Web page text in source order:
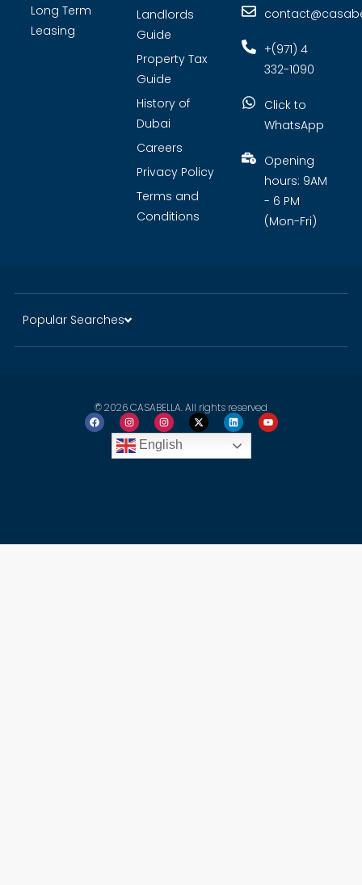
Long Term
Leasing
Landlords
Guide
Property Tax
Guide
History of
Dubai
Careers
Privacy Policy
Terms and
Conditions
+(971) 4
332-1090
Click to
WhatsApp
Opening
hours: 9AM
- 6 PM
(Mon-Fri)
Popular Searches
© 2026 CASABELLA. All rights reserved
English